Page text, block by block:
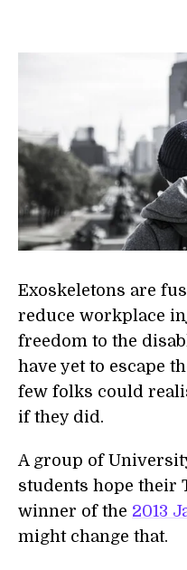
Exoskeletons are
reduce workplace
freedom to the
have yet to escape
few folks could
if they did.
A group of
students hope their
winner of the 2013
might change that.